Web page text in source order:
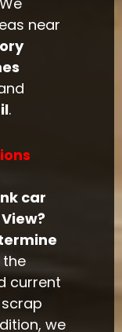
near
.
car
the
current
we